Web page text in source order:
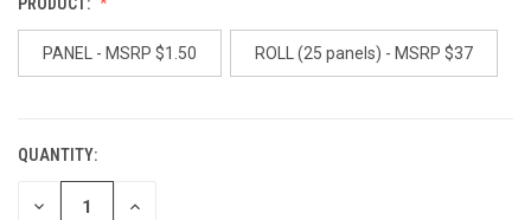
PANEL - MSRP $1.50 ROLL (25 panels) - MSRP $37
CURRENT
STOCK:
QUANTITY:
DECREASE INCREASE